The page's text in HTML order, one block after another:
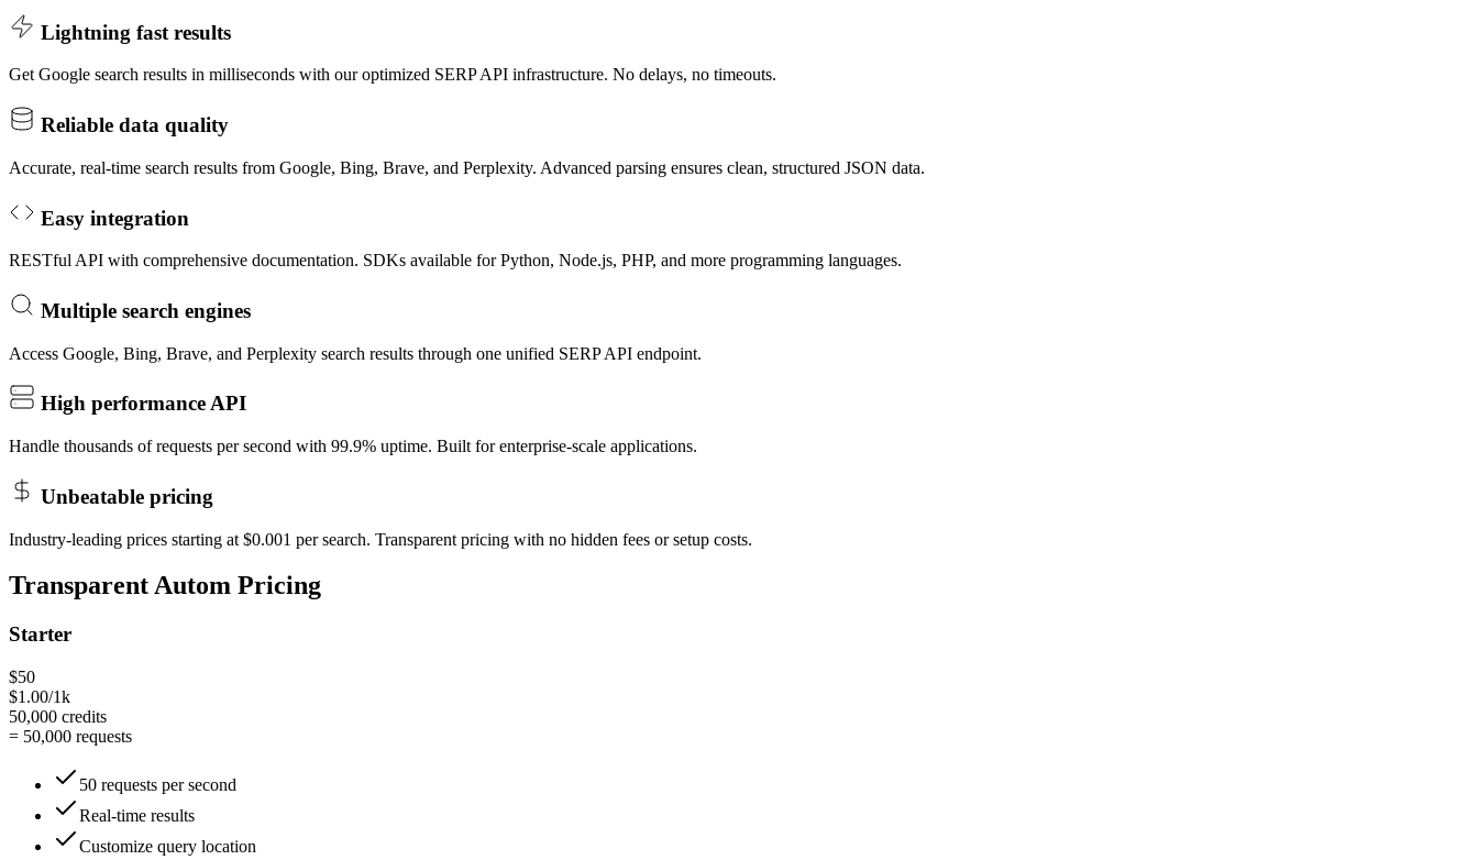
Lightning fast results
Get Google search results in milliseconds with our optimized SERP API infrastructure. No delays, no timeouts.
Reliable data quality
Accurate, real-time search results from Google, Bing, Brave, and Perplexity. Advanced parsing ensures clean, structured JSON data.
Easy integration
RESTful API with comprehensive documentation. SDKs available for Python, Node.js, PHP, and more programming languages.
Multiple search engines
Access Google, Bing, Brave, and Perplexity search results through one unified SERP API endpoint.
High performance API
Handle thousands of requests per second with 99.9% uptime. Built for enterprise-scale applications.
Unbeatable pricing
Industry-leading prices starting at $0.001 per search. Transparent pricing with no hidden fees or setup costs.
Transparent Autom Pricing
Starter
$50
$1.00/1k
50,000 credits
= 50,000 requests
50 requests per second
Real-time results
Customize query location